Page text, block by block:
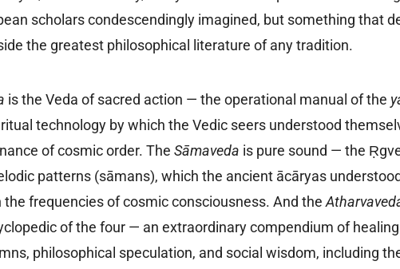
scholars condescendingly imagined, but something that
the greatest philosophical literature of any tradition.
is the Veda of sacred action — the operational manual of the
technology by which the Vedic seers understood
of cosmic order. TheSāmaveda is pure sound — the
patterns (sāmans), which the ancient ācāryas
the frequencies of cosmic consciousness. And the
of the four — an extraordinary compendium of
philosophical speculation, and social wisdom, including